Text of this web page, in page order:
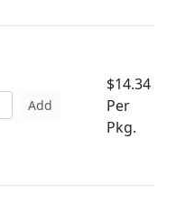
Add
$14.34
Per
Pkg.